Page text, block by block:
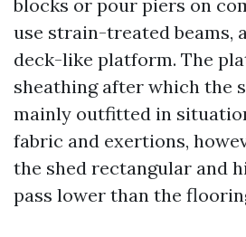
blocks or pour piers on
use strain-treated beams,
deck-like platform. The
sheathing after which the
mainly outfitted in
fabric and exertions,
the shed rectangular and
pass lower than the